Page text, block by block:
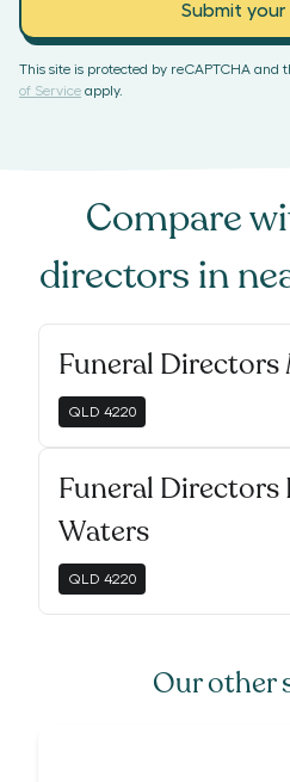
Submit your
This site is protected by reCAPTCHA and
of Service apply.
Compare
directors in
Funeral Directors
QLD 4220
Funeral Directors
Waters
QLD 4220
Our other